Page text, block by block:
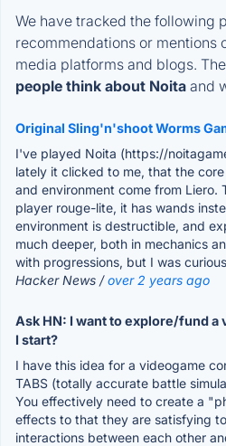
We have tracked the following
recommendations or mentions
media platforms and blogs.
people think about Noita and
Original Sling'n'shoot Worms
I've played Noita (https://
lately it clicked to me, that the
and environment come from Liero.
player rouge-lite, it has wands
environment is destructible, and
much deeper, both in mechanics
with progressions, but I was
Hacker News /over 2 years ago
Ask HN: I want to explore/fund a
I start?
I have this idea for a videogame
TABS (totally accurate battle
You effectively need to create a
effects to that they are satisfying
interactions between each other